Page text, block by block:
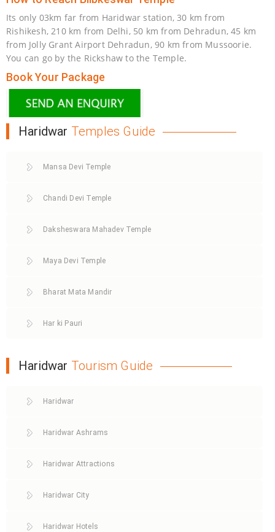
Its only 03km far from Haridwar station, 30 km from
Rishikesh, 210 km from Delhi, 50 km from Dehradun, 45 km
from Jolly Grant Airport Dehradun, 90 km from Mussoorie.
You can go by the Rickshaw to the Temple.
Book Your Package
Haridwar Temples Guide
Mansa Devi Temple
Chandi Devi Temple
Daksheswara Mahadev Temple
Maya Devi Temple
Bharat Mata Mandir
Har ki Pauri
Haridwar Tourism Guide
Haridwar
Haridwar Ashrams
Haridwar Attractions
Haridwar City
Haridwar Hotels